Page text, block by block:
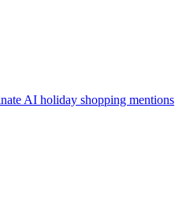
AI holiday shopping mentions